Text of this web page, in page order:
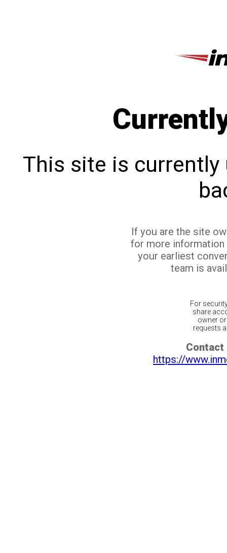
This site is currently
If you are the site
for more
your earliest
team is
For
share
owner
requests
Contact
https://